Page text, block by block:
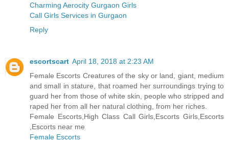
Charming Aerocity Gurgaon Girls
Call Girls Services in Gurgaon
Reply
escortscart April 18, 2018 at 2:23 AM
Female Escorts Creatures of the sky or land, giant, medium
and small in stature, that roamed her surroundings trying to
guard her from those of white skin, people who stripped and
raped her from all her natural clothing, from her riches.
Female Escorts,High Class Call Girls,Escorts Girls,Escorts
,Escorts near me
Female Escorts